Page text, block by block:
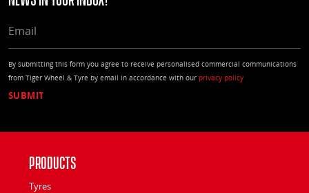
By submitting this form you agree to receive personalised commercial communications
from Tiger Wheel & Tyre by email in accordance with our privacy policy
Products
Tyres